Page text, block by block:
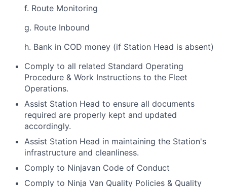
f. Route Monitoring
g. Route Inbound
h. Bank in COD money (if Station Head is absent)
Comply to all related Standard Operating
Procedure & Work Instructions to the Fleet
Operations.
Assist Station Head to ensure all documents
required are properly kept and updated
accordingly.
Assist Station Head in maintaining the Station's
infrastructure and cleanliness.
Comply to Ninjavan Code of Conduct
Comply to Ninja Van Quality Policies & Quality